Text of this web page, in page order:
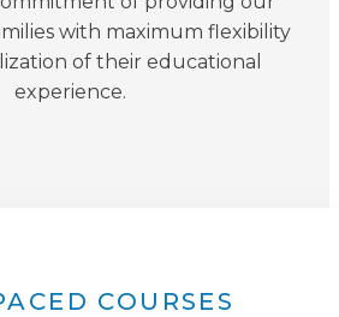
with maximum flexibility
of their educational
experience.
COURSES